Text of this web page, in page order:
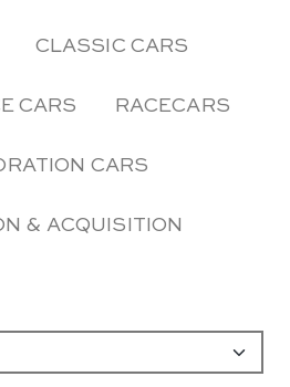
CLASSIC CARS
CARS RACECARS
CARS
& ACQUISITION